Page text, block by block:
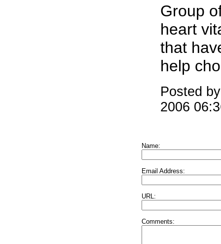
Group
heart
that
help
Posted
2006
Name:
Email Address:
URL:
Comments: